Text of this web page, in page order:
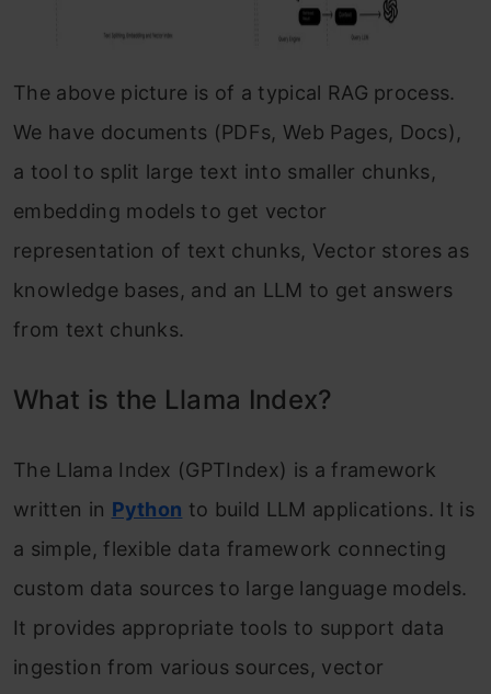
The above picture is of a typical RAG process.
We have documents (PDFs, Web Pages, Docs),
a tool to split large text into smaller chunks,
embedding models to get vector
representation of text chunks, Vector stores as
knowledge bases, and an LLM to get answers
from text chunks.
What is the Llama Index?
The Llama Index (GPTIndex) is a framework
written in Python to build LLM applications. It is
a simple, flexible data framework connecting
custom data sources to large language models.
It provides appropriate tools to support data
ingestion from various sources, vector